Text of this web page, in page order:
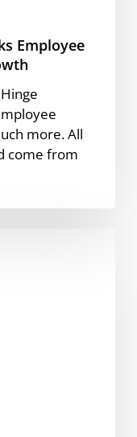
Employee
more. All
come from